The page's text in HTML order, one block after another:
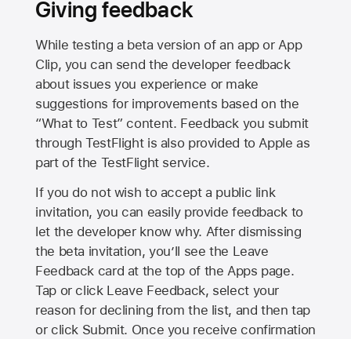
Giving feedback
While testing a beta version of an app or App
Clip, you can send the developer feedback
about issues you experience or make
suggestions for improvements based on the
“What to Test” content. Feedback you submit
through TestFlight is also provided to Apple as
part of the TestFlight service.
If you do not wish to accept a public link
invitation, you can easily provide feedback to
let the developer know why. After dismissing
the beta invitation, you’ll see the Leave
Feedback card at the top of the Apps page.
Tap or click Leave Feedback, select your
reason for declining from the list, and then tap
or click Submit. Once you receive confirmation